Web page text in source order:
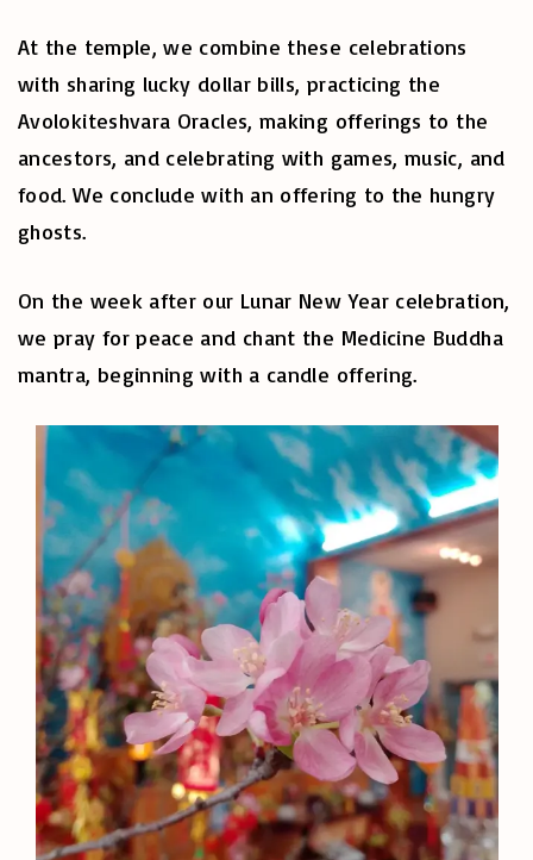
At the temple, we combine these celebrations
with sharing lucky dollar bills, practicing the
Avolokiteshvara Oracles, making offerings to the
ancestors, and celebrating with games, music, and
food. We conclude with an offering to the hungry
ghosts.
On the week after our Lunar New Year celebration,
we pray for peace and chant the Medicine Buddha
mantra, beginning with a candle offering.